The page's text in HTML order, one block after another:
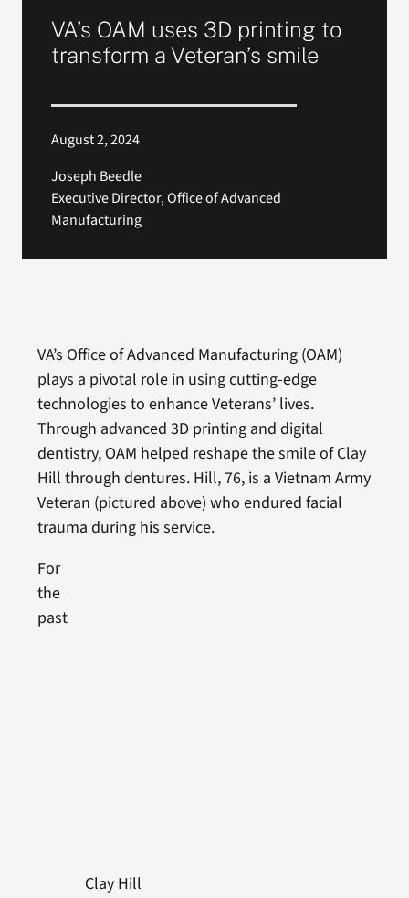
VA’s OAM uses 3D printing to
transform a Veteran’s smile
August 2, 2024
Joseph Beedle
Executive Director, Office of Advanced
Manufacturing
VA’s Office of Advanced Manufacturing (OAM)
plays a pivotal role in using cutting-edge
technologies to enhance Veterans’ lives.
Through advanced 3D printing and digital
dentistry, OAM helped reshape the smile of Clay
Hill through dentures. Hill, 76, is a Vietnam Army
Veteran (pictured above) who endured facial
trauma during his service.
Clay Hill
For
the
past